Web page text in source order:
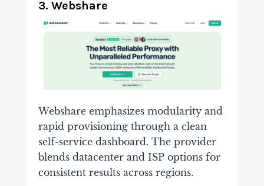
3. Webshare
Webshare emphasizes modularity and
rapid provisioning through a clean
self-service dashboard. The provider
blends datacenter and ISP options for
consistent results across regions.